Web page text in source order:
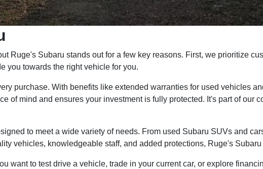
Ruge's Subaru stands out for a few key reasons. First, we prioritize
you towards the right vehicle for you.
purchase. With benefits like extended warranties for used vehicles
of mind and ensures your investment is fully protected. It's part of our
to meet a wide variety of needs. From used Subaru SUVs and
vehicles, knowledgeable staff, and added protections, Ruge's
want to test drive a vehicle, trade in your current car, or explore